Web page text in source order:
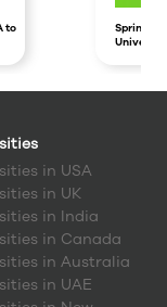
to
Spring
in USA
in UK
in India
in Canada
in Australia
in UAE